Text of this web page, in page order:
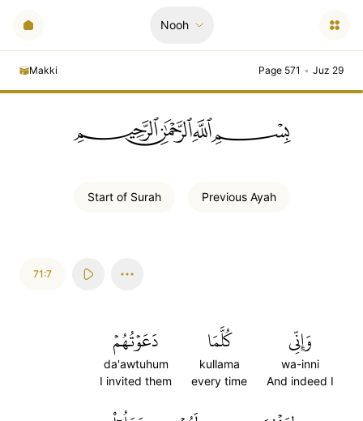
Nooh
Makki Page 571 • Juz 29
ﲪﲫﲮﲴ
Start of Surah Previous Ayah
71:7
وَإِنِّي
wa-inni
And indeed I
كُلَّمَا
kullama
every time
دَعَوۡتُهُمۡ
da'awtuhum
I invited them